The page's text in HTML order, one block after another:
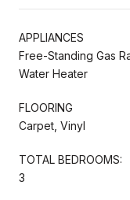
APPLIANCES
Free-Standing Gas
Water Heater
FLOORING
Carpet, Vinyl
TOTAL BEDROOMS:
3